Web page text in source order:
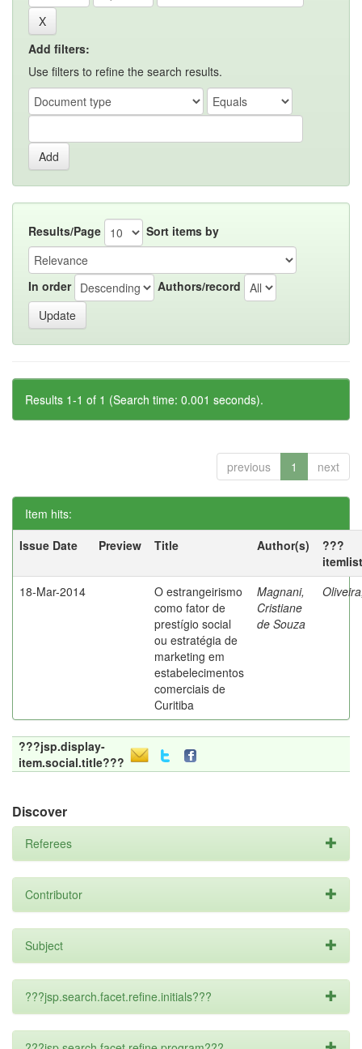
Add filters:
Use filters to refine the search results.
Results/Page Sort items by
In order Authors/record
Results 1-1 of 1 (Search time: 0.001 seconds).
previous 1 next
Item hits:
Issue Date
Preview Title Author(s)
???
18-Mar-2014
O estrangeirismo
como fator de
prestígio social
ou estratégia de
marketing em
estabelecimentos
comerciais de
Curitiba
Magnani,
Cristiane
de Souza
???jsp.display-
item.social.title???
Discover
Referees
Contributor
Subject
???jsp.search.facet.refine.initials???